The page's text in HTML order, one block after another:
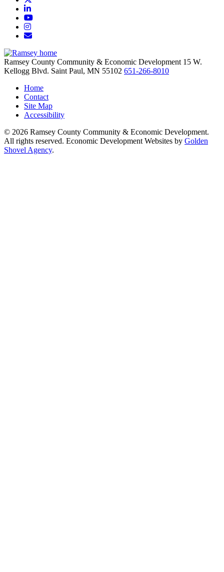
LinkedIn
YouTube
Instagram
Email/Newsletter
Ramsey County Community & Economic Development 15 W.
Kellogg Blvd. Saint Paul, MN 55102 651-266-8010
Home
Contact
Site Map
Accessibility
© 2026 Ramsey County Community & Economic Development.
All rights reserved. Economic Development Websites by Golden
Shovel Agency.